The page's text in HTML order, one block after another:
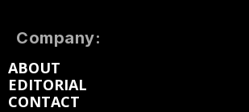
Company:
ABOUT
EDITORIAL
CONTACT